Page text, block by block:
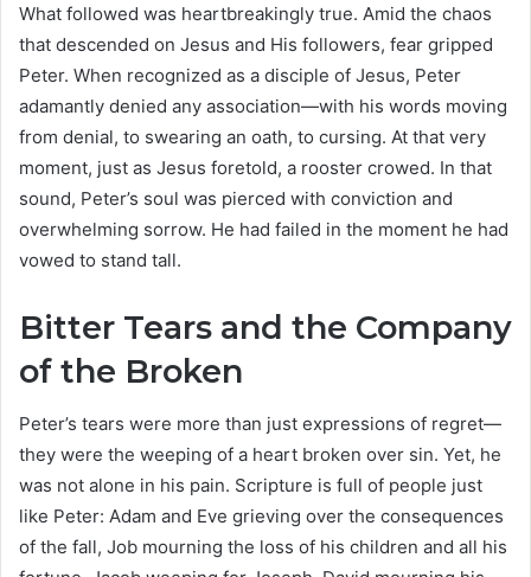
What followed was heartbreakingly true. Amid the chaos
that descended on Jesus and His followers, fear gripped
Peter. When recognized as a disciple of Jesus, Peter
adamantly denied any association—with his words moving
from denial, to swearing an oath, to cursing. At that very
moment, just as Jesus foretold, a rooster crowed. In that
sound, Peter’s soul was pierced with conviction and
overwhelming sorrow. He had failed in the moment he had
vowed to stand tall.
Bitter Tears and the Company
of the Broken
Peter’s tears were more than just expressions of regret—
they were the weeping of a heart broken over sin. Yet, he
was not alone in his pain. Scripture is full of people just
like Peter: Adam and Eve grieving over the consequences
of the fall, Job mourning the loss of his children and all his